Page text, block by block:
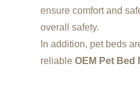
ensure comfort and
overall safety.
In addition, pet beds
reliableOEM Pet Bed